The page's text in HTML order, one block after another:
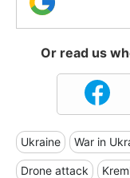
Or read us
Ukraine War in
Drone attack